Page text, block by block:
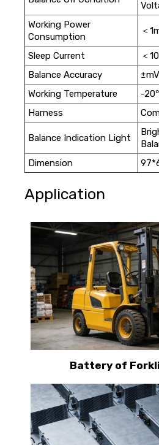
Working Power
Consumption
＜
Sleep Current
＜
Balance Accuracy
±mV
Working Temperature
-
Harness
Balance Indication Light
Dimension
Application
Battery of